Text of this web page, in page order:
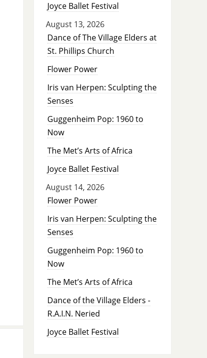
Joyce Ballet Festival
August 13, 2026
Dance of The Village Elders at
St. Phillips Church
Flower Power
Iris van Herpen: Sculpting the
Senses
Guggenheim Pop: 1960 to
Now
The Met’s Arts of Africa
Joyce Ballet Festival
August 14, 2026
Flower Power
Iris van Herpen: Sculpting the
Senses
Guggenheim Pop: 1960 to
Now
The Met’s Arts of Africa
Dance of the Village Elders -
R.A.I.N. Neried
Joyce Ballet Festival